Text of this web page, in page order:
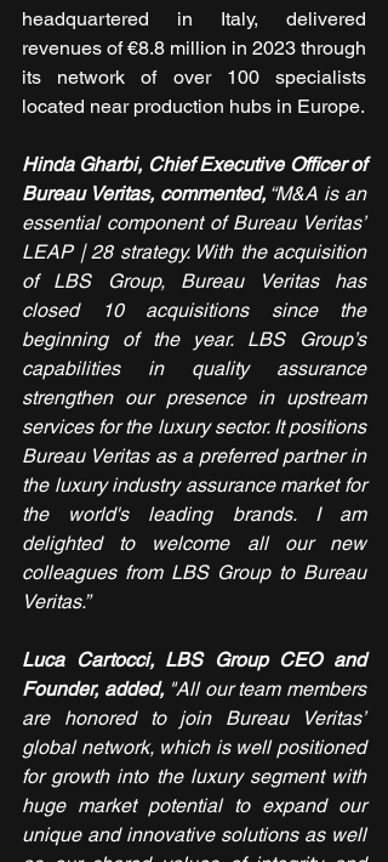
headquartered in Italy, delivered
revenues of €8.8 million in 2023 through
its network of over 100 specialists
located near production hubs in Europe.
Hinda Gharbi, Chief Executive Officer of
Bureau Veritas, commented, “M&A is an
essential component of Bureau Veritas’
LEAP ­­| 28 strategy. With the acquisition
of LBS Group, Bureau Veritas has
closed 10 acquisitions since the
beginning of the year. LBS Group’s
capabilities in quality assurance
strengthen our presence in upstream
services for the luxury sector. It positions
Bureau Veritas as a preferred partner in
the luxury industry assurance market for
the world's leading brands. I am
delighted to welcome all our new
colleagues from LBS Group to Bureau
Veritas.”
Luca Cartocci, LBS Group CEO and
Founder, added, "All our team members
are honored to join Bureau Veritas’
global network, which is well positioned
for growth into the luxury segment with
huge market potential to expand our
unique and innovative solutions as well